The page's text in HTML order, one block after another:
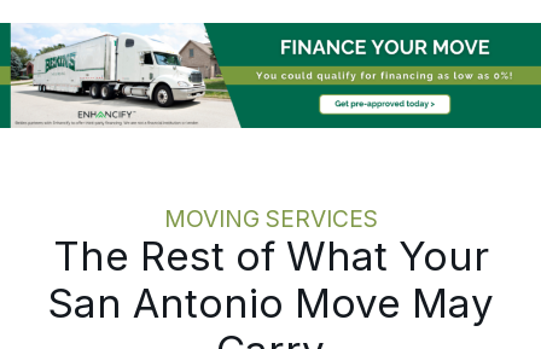
schedules, lease expirations, and
operational timelines before execution
begins. Written pricing, documented
milestones, and one accountable move
specialist keep your team out of the
, or to another major Texas
city, the process holds the same
discipline at every scale.
MOVING SERVICES
The Rest of What Your
San Antonio Move May